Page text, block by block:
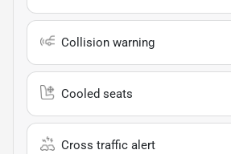
Collision warning
Cooled seats
Cross traffic alert